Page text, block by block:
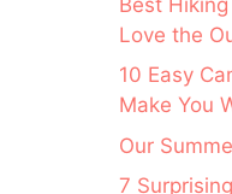
Love the
10 Easy
Make You
Our
7